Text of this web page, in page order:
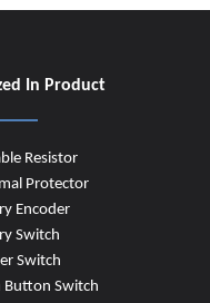
In Product
Resistor
Protector
Encoder
Switch
Switch
Button Switch